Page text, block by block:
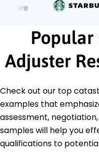
Popular
Adjuster
Check out our top
examples that
assessment,
samples will help you
qualifications to